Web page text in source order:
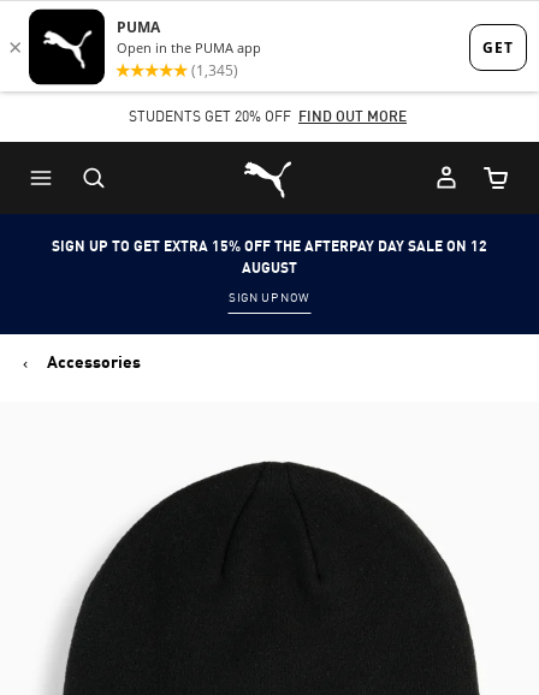
Skip
to
content
Skip
to
Content
STUDENTS GET 20% OFF FIND OUT MORE
Puma Home
Cart
SIGN UP TO GET EXTRA 15% OFF THE AFTERPAY DAY SALE ON 12
AUGUST
SIGN UP NOW
Accessories